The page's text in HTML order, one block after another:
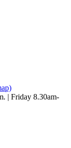
| Friday 8.30am-